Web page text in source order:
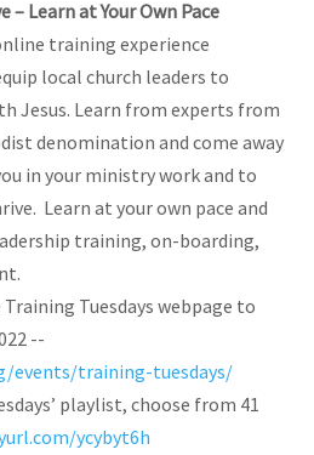
– Learn at Your Own Pace
training experience
local church leaders to
Jesus. Learn from experts from
denomination and come away
in your ministry work and to
Learn at your own pace and
training, on-boarding,
Tuesdays webpage to
--
events/training-tuesdays/
playlist, choose from 41
ycybyt6h